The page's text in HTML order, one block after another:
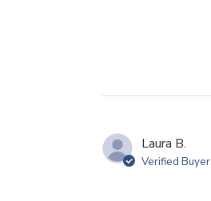
Laura B.
Verified Buyer